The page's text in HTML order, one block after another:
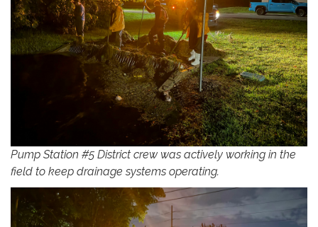
Pump Station #5 District crew was actively working in the
field to keep drainage systems operating.